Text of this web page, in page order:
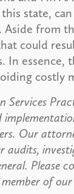
state,
from
could
In
costly
Our
Please
of